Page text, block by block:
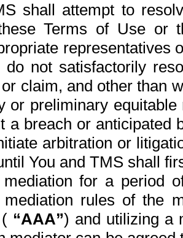
shall attempt to
Terms of Use or
representatives
do not satisfactorily
claim, and other than
or preliminary
a breach or anticipated
arbitration or
You and TMS shall
mediation for a period
mediation rules of the
“AAA”) and utilizing a